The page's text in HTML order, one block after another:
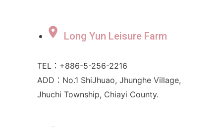
Long Yun Leisure Farm
TEL：+886-5-256-2216
ADD：No.1 ShiJhuao, Jhunghe Village,
Jhuchi Township, Chiayi County.